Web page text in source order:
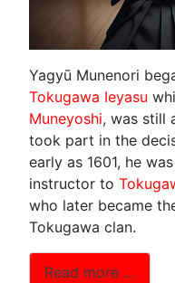
Yagyū Munenori
Tokugawa Ieyasu
Muneyoshi, was still
took part in the
early as 1601, he
instructor to
who later became
Tokugawa clan.
Read more …